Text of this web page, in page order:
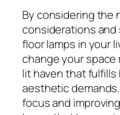
By considering the
considerations
floor lamps in your
change your
lit haven that
aesthetic
focus and